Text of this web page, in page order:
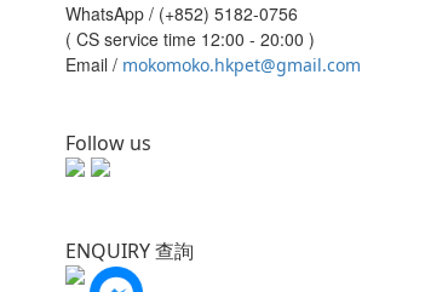
WhatsApp / (+852) 5182-0756
( CS service time 12:00 - 20:00 )
Email / mokomoko.hkpet@gmail.com
Follow us
ENQUIRY 查詢